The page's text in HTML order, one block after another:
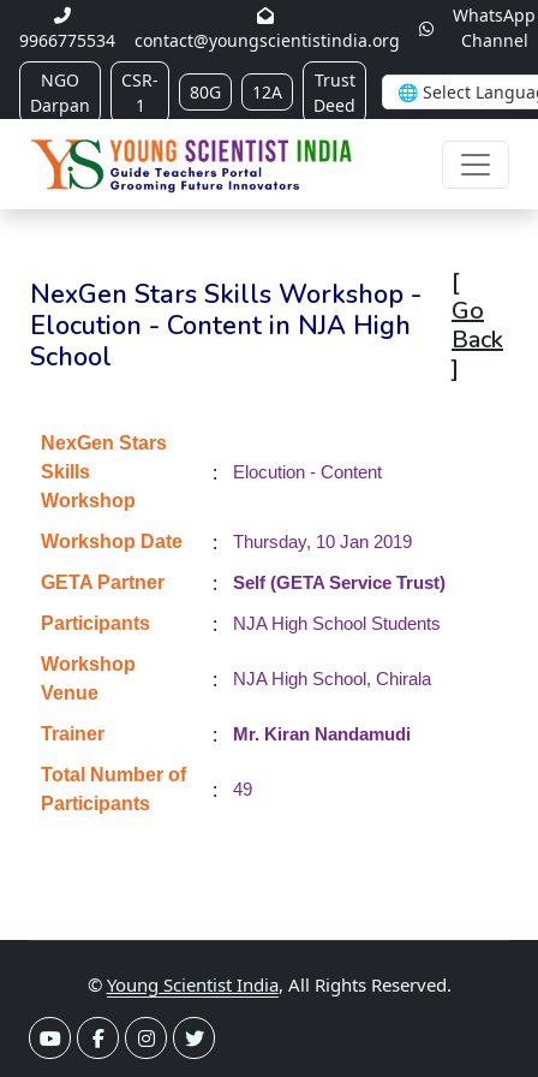
9966775534 contact@youngscientistindia.org
WhatsApp
Channel
NGO
Darpan
CSR-
1
80G 12A
Trust
Deed
NexGen Stars Skills Workshop -
Elocution - Content in NJA High
School
[
Go
Back
]
NexGen Stars
Skills
Workshop
: Elocution - Content
Workshop Date :
Thursday, 10 Jan 2019
GETA Partner
:
Self (GETA Service Trust)
Participants
:
NJA High School Students
Workshop
Venue
: NJA High School, Chirala
Trainer :
Mr. Kiran Nandamudi
Total Number of
Participants
: 49
© Young Scientist India, All Rights Reserved.